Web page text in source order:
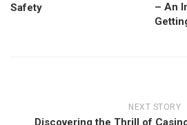
Safety
– An
NEXT STORY
Discovering the Thrill of